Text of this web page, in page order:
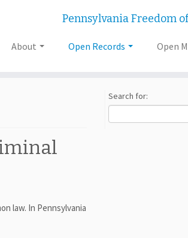
Pennsylvania Freedom
About Open Records Open
law. In Pennsylvania
Search for: